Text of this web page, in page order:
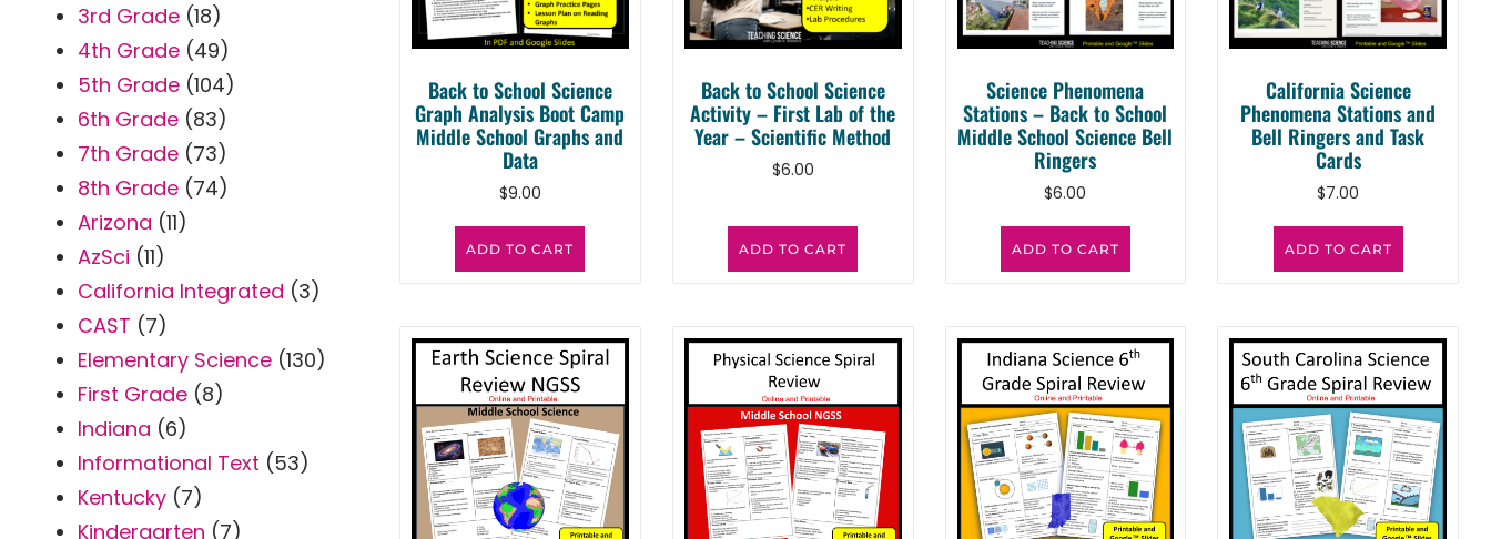
3rd Grade (18)
4th Grade (49)
5th Grade (104)
6th Grade (83)
7th Grade (73)
8th Grade (74)
Arizona (11)
AzSci (11)
California Integrated (3)
CAST (7)
Elementary Science (130)
First Grade (8)
Indiana (6)
Informational Text (53)
Kentucky (7)
Kindergarten (7)
Back to School Science
Graph Analysis Boot Camp
Middle School Graphs and
Data
$9.00
ADD TO CART
Back to School Science
Activity – First Lab of the
Year – Scientific Method
$6.00
ADD TO CART
Science Phenomena
Stations – Back to School
Middle School Science Bell
Ringers
$6.00
ADD TO CART
California Science
Phenomena Stations and
Bell Ringers and Task
Cards
$7.00
ADD TO CART